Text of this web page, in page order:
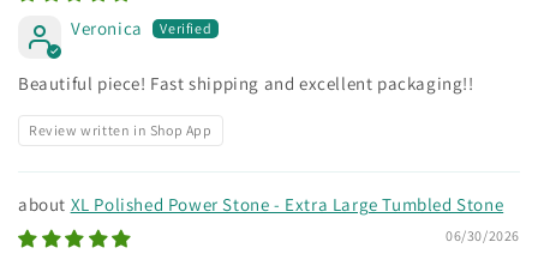
Veronica
Beautiful piece! Fast shipping and excellent packaging!!
Review written in Shop App
XL Polished Power Stone - Extra Large Tumbled Stone
06/30/2026